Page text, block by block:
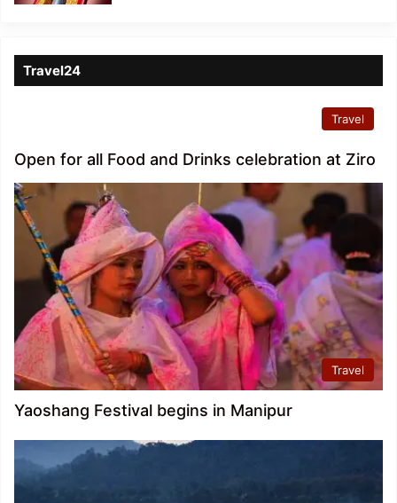
Travel24
Travel
Open for all Food and Drinks celebration at Ziro
Travel
Yaoshang Festival begins in Manipur